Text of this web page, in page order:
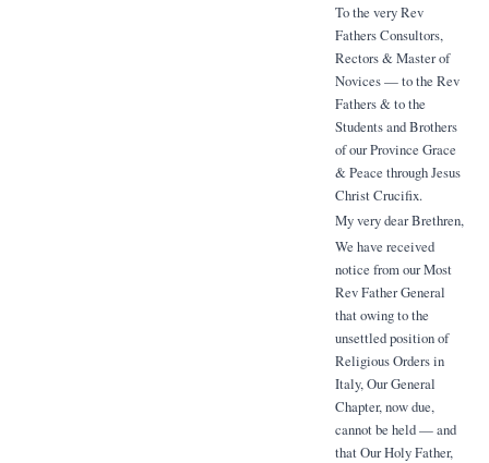
To the very Rev
Fathers Consultors,
Rectors & Master of
Novices — to the Rev
Fathers & to the
Students and Brothers
of our Province Grace
& Peace through Jesus
Christ Crucifix.
My very dear Brethren,
We have received
notice from our Most
Rev Father General
that owing to the
unsettled position of
Religious Orders in
Italy, Our General
Chapter, now due,
cannot be held — and
that Our Holy Father,